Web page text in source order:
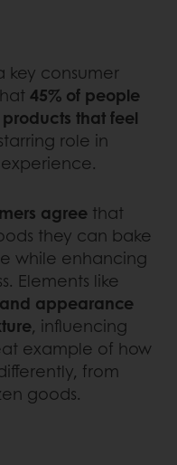
key consumer
45% of people
that feel
role in
experience.
agree that
they can bake
while enhancing
Elements like
appearance
, influencing
example of how
from
goods.